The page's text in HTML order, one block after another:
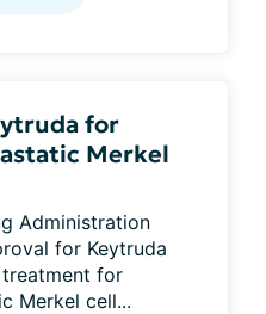
for
Merkel
Administration
for Keytruda
for
Merkel cell...